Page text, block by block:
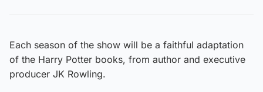
Each season of the show will be a faithful adaptation
of the Harry Potter books, from author and executive
producer JK Rowling.